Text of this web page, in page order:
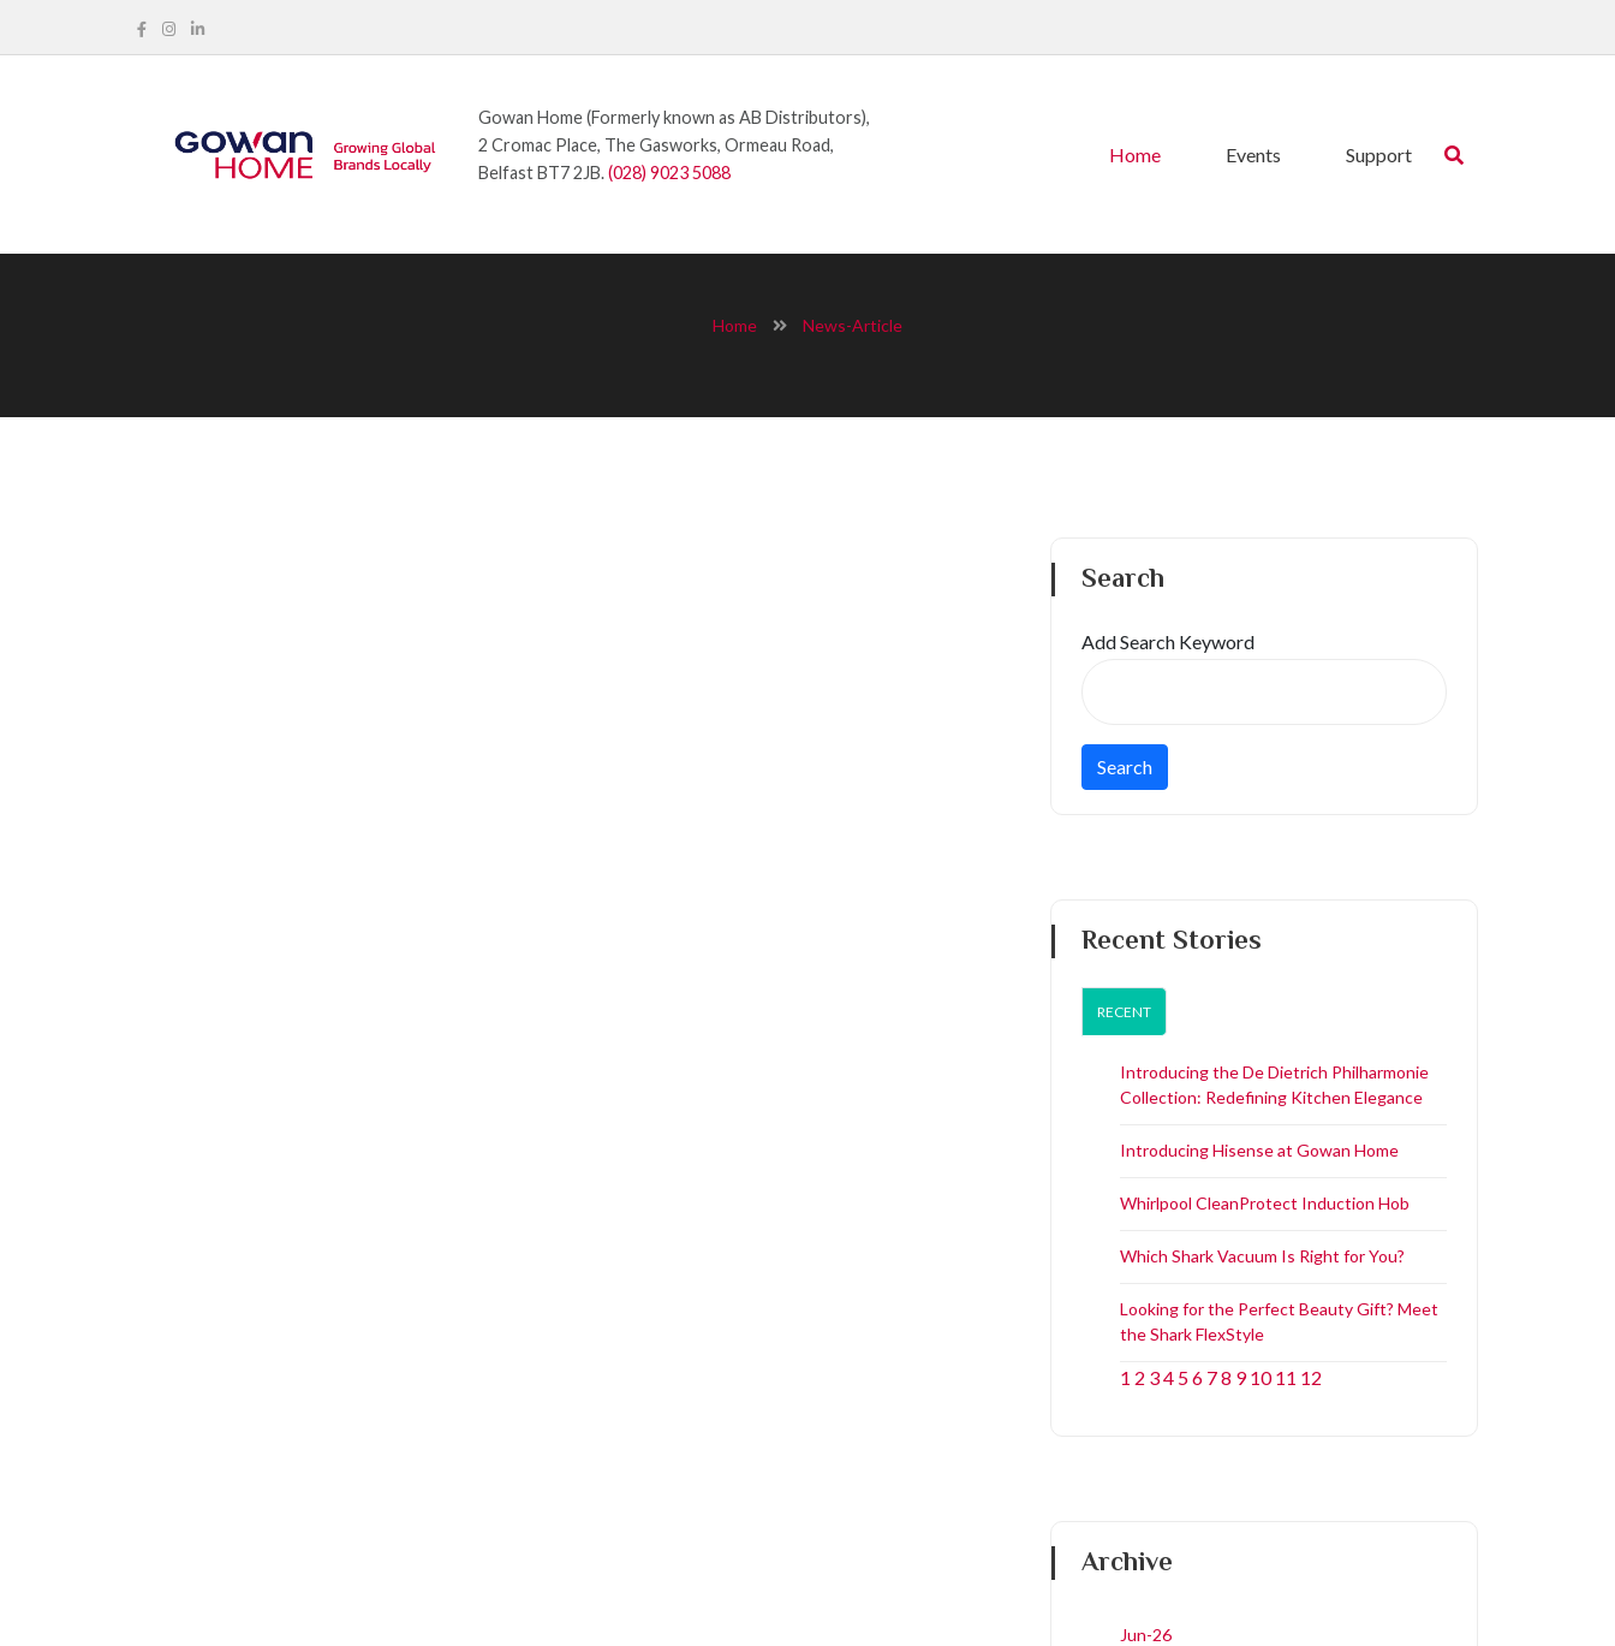
Gowan Home (Formerly known as AB Distributors),
2 Cromac Place, The Gasworks, Ormeau Road,
Belfast BT7 2JB.(028) 9023 5088
Home Events Support
Home News-Article
Search
Add Search Keyword
Recent Stories
RECENT
Introducing the De Dietrich Philharmonie
Collection: Redefining Kitchen Elegance
Introducing Hisense at Gowan Home
Whirlpool CleanProtect Induction Hob
Which Shark Vacuum Is Right for You?
Looking for the Perfect Beauty Gift? Meet
the Shark FlexStyle
1 2 34 56 78 9 10 11 12
Archive
Jun-26